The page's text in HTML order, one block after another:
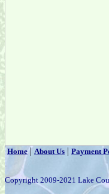
Home|About Us | Payment
Copyright 2009-2021 Lake